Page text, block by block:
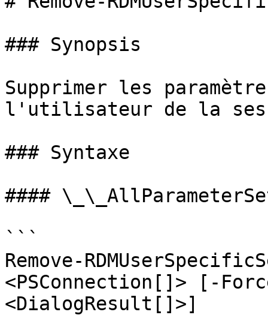
### Synopsis
Supprimer les
l'utilisateur de la
### Syntaxe
####
```
Remove-
<PSConnection[]> [-
<DialogResult[]>]